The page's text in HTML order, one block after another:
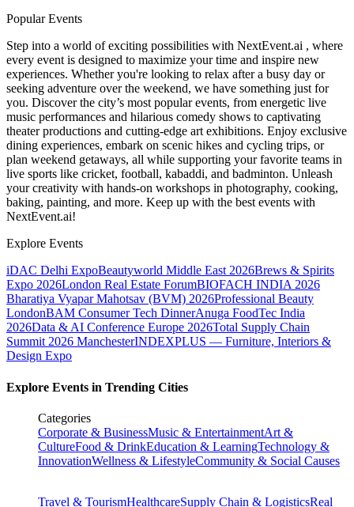
Popular Events
Step into a world of exciting possibilities with NextEvent.ai , where
every event is designed to maximize your time and inspire new
experiences. Whether you're looking to relax after a busy day or
seeking adventure over the weekend, we have something just for
you. Discover the city’s most popular events, from energetic live
music performances and hilarious comedy shows to captivating
theater productions and cutting-edge art exhibitions. Enjoy exclusive
dining experiences, embark on scenic hikes and cycling trips, or
plan weekend getaways, all while supporting your favorite teams in
live sports like cricket, football, kabaddi, and badminton. Unleash
your creativity with hands-on workshops in photography, cooking,
baking, painting, and more. Keep up with the best events with
NextEvent.ai!
Explore Events
iDAC Delhi ExpoBeautyworld Middle East 2026Brews & Spirits
Expo 2026London Real Estate ForumBIOFACH INDIA 2026
Bharatiya Vyapar Mahotsav (BVM) 2026Professional Beauty
LondonBAM Consumer Tech DinnerAnuga FoodTec India
2026Data & AI Conference Europe 2026Total Supply Chain
Summit 2026 ManchesterINDEXPLUS — Furniture, Interiors &
Design Expo
Explore Events in Trending Cities
Categories
Corporate & BusinessMusic & EntertainmentArt &
CultureFood & DrinkEducation & LearningTechnology &
InnovationWellness & LifestyleCommunity & Social Causes
Travel & TourismHealthcareSupply Chain & LogisticsReal